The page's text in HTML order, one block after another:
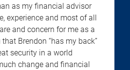
as my financial advisor
experience and most of all
and concern for me as a
Brendon “has my back”
security in a world
change and financial